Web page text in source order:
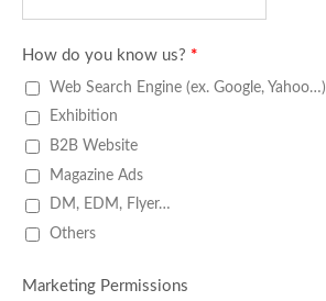
How do you know us? *
Web Search Engine (ex. Google, Yahoo…)
Exhibition
B2B Website
Magazine Ads
DM, EDM, Flyer…
Others
Marketing Permissions